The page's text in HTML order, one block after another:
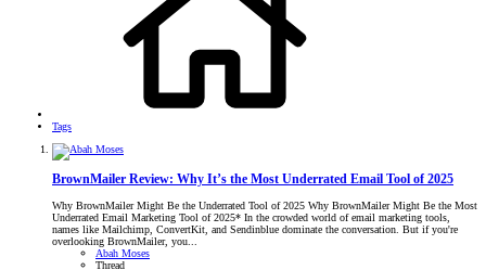
Tags
BrownMailer Review: Why It’s the Most Underrated Email Tool of 2025
Why BrownMailer Might Be the Underrated Tool of 2025 Why BrownMailer Might Be the Most
Underrated Email Marketing Tool of 2025* In the crowded world of email marketing tools,
names like Mailchimp, ConvertKit, and Sendinblue dominate the conversation. But if you're
overlooking BrownMailer, you...
Abah Moses
Thread